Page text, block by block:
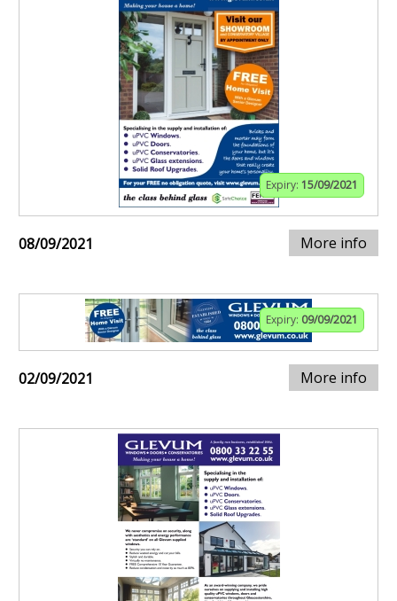
Expiry: 15/09/2021
08/09/2021 More info
Expiry: 09/09/2021
02/09/2021 More info